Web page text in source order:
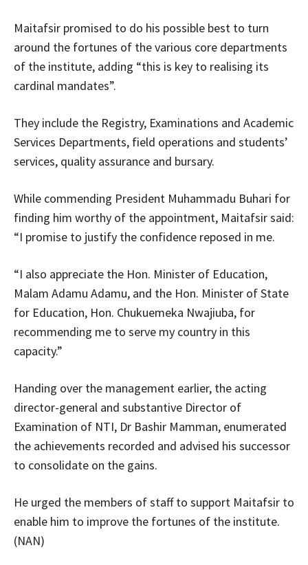
Maitafsir promised to do his possible best to turn
around the fortunes of the various core departments
of the institute, adding “this is key to realising its
cardinal mandates”.
They include the Registry, Examinations and Academic
Services Departments, field operations and students’
services, quality assurance and bursary.
While commending President Muhammadu Buhari for
finding him worthy of the appointment, Maitafsir said:
“I promise to justify the confidence reposed in me.
“I also appreciate the Hon. Minister of Education,
Malam Adamu Adamu, and the Hon. Minister of State
for Education, Hon. Chukuemeka Nwajiuba, for
recommending me to serve my country in this
capacity.”
Handing over the management earlier, the acting
director-general and substantive Director of
Examination of NTI, Dr Bashir Mamman, enumerated
the achievements recorded and advised his successor
to consolidate on the gains.
He urged the members of staff to support Maitafsir to
enable him to improve the fortunes of the institute.
(NAN)